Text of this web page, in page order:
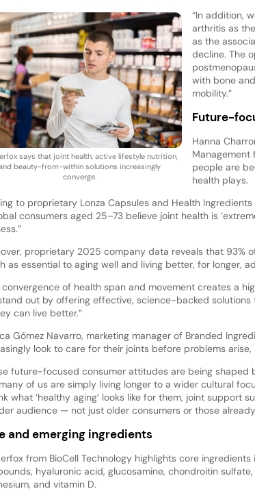
says that joint health, active lifestyle nutrition,
beauty-from-within solutions increasingly
converge.
“In addition,
arthritis as
as the
decline. The
with bone
mobility.”
Future-
Hanna
Management
people are
health plays.
to proprietary Lonza Capsules and Health
consumers aged 25–73 believe joint health is
proprietary 2025 company data reveals that 93%
as essential to aging well and living better, for longer,
convergence of health span and movement creates a
out by offering effective, science-backed
can live better.”
Gómez Navarro, marketing manager of Branded
look to care for their joints before problems
future-focused consumer attitudes are being
of us are simply living longer to a wider cultural
what ‘healthy aging’ looks like for them, joint support
audience — not just older consumers or those
and emerging ingredients
from BioCell Technology highlights core
hyaluronic acid, glucosamine, chondroitin
and vitamin D.